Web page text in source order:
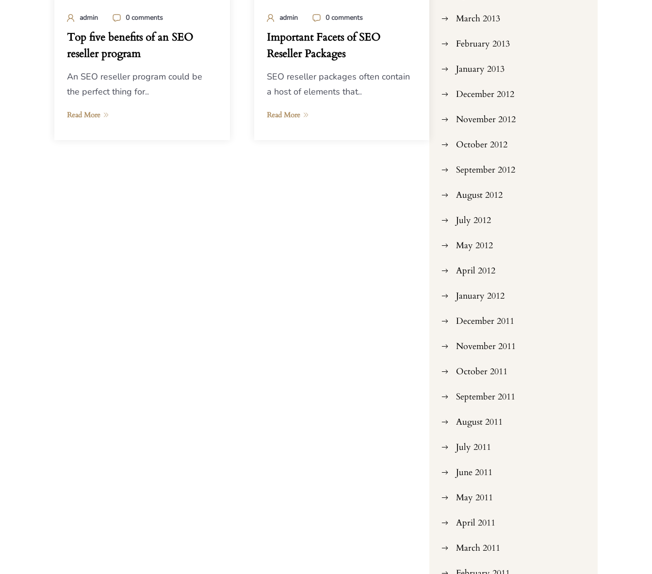
admin 0 comments
Top five benefits of an SEO
reseller program
An SEO reseller program could be
the perfect thing for..
Read More
admin 0 comments
Important Facets of SEO
Reseller Packages
SEO reseller packages often contain
a host of elements that..
Read More
March 2013
February 2013
January 2013
December 2012
November 2012
October 2012
September 2012
August 2012
July 2012
May 2012
April 2012
January 2012
December 2011
November 2011
October 2011
September 2011
August 2011
July 2011
June 2011
May 2011
April 2011
March 2011